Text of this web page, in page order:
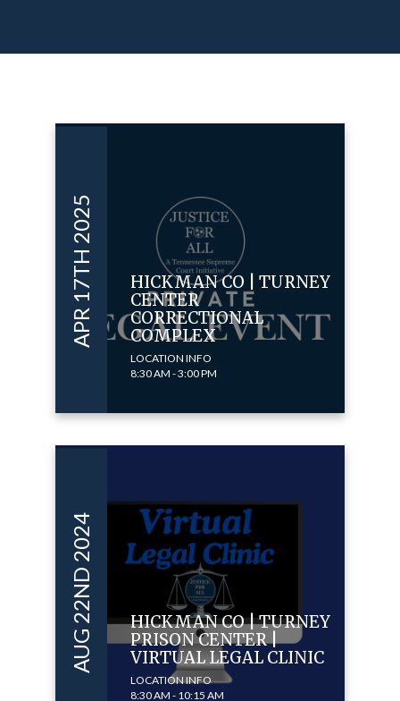
APR 17TH 2025
HICKMAN CO | TURNEY
CENTER
CORRECTIONAL
COMPLEX
LOCATION INFO
8:30 AM - 3:00 PM
AUG 22ND 2024
HICKMAN CO | TURNEY
PRISON CENTER |
VIRTUAL LEGAL CLINIC
LOCATION INFO
8:30 AM - 10:15 AM